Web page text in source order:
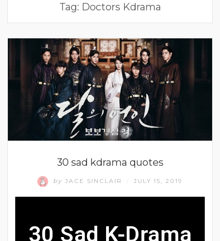
Tag: Doctors Kdrama
30 sad kdrama quotes
by JACE SINCLAIR JULY 15, 2019
30 Sad K-Drama